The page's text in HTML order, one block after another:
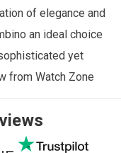
of elegance and
an ideal choice
yet
from Watch Zone